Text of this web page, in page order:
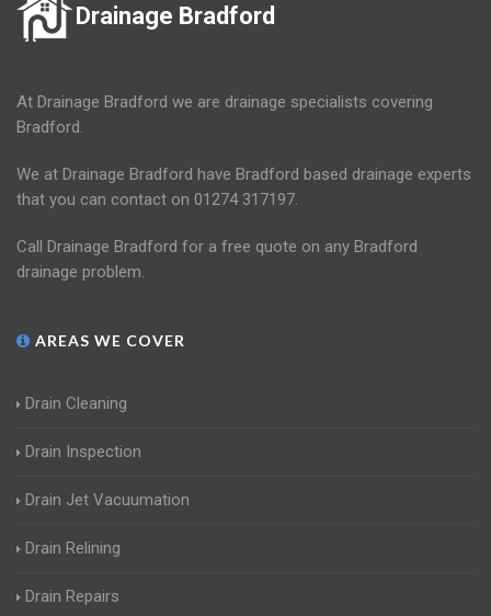
Drainage Bradford
At Drainage Bradford we are drainage specialists covering
Bradford.
We at Drainage Bradford have Bradford based drainage experts
that you can contact on 01274 317197.
Call Drainage Bradford for a free quote on any Bradford
drainage problem.
AREAS WE COVER
Drain Cleaning
Drain Inspection
Drain Jet Vacuumation
Drain Relining
Drain Repairs